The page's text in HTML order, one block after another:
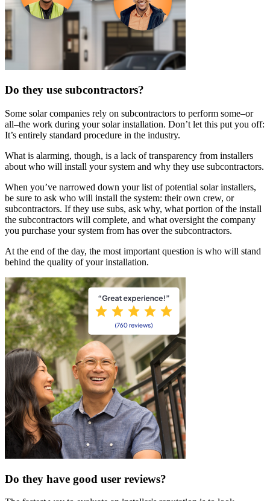
Do they use subcontractors?
Some solar companies rely on subcontractors to perform some–or
all–the work during your solar installation. Don’t let this put you off:
It’s entirely standard procedure in the industry.
What is alarming, though, is a lack of transparency from installers
about who will install your system and why they use subcontractors.
When you’ve narrowed down your list of potential solar installers,
be sure to ask who will install the system: their own crew, or
subcontractors. If they use subs, ask why, what portion of the install
the subcontractors will complete, and what oversight the company
you purchase your system from has over the subcontractors.
At the end of the day, the most important question is who will stand
behind the quality of your installation.
Do they have good user reviews?